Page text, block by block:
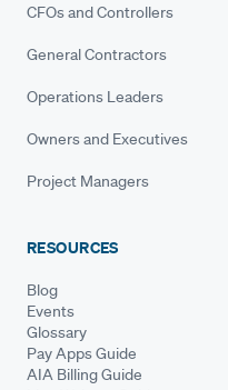
CFOs and Controllers
General Contractors
Operations Leaders
Owners and Executives
Project Managers
RESOURCES
Blog
Events
Glossary
Pay Apps Guide
AIA Billing Guide